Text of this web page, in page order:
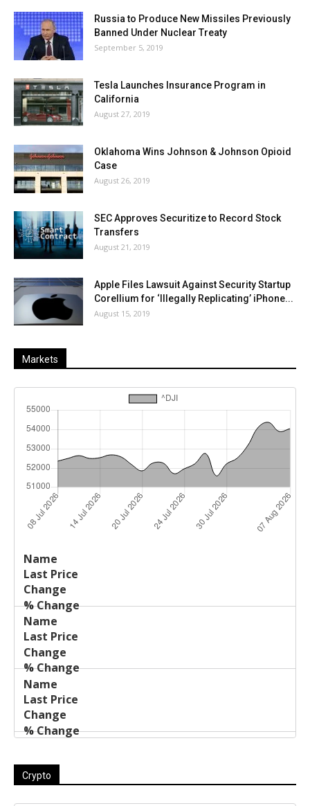
Russia to Produce New Missiles Previously
Banned Under Nuclear Treaty
September 5, 2019
Tesla Launches Insurance Program in
California
August 27, 2019
Oklahoma Wins Johnson & Johnson Opioid
Case
August 26, 2019
SEC Approves Securitize to Record Stock
Transfers
August 21, 2019
Apple Files Lawsuit Against Security Startup
Corellium for ‘Illegally Replicating’ iPhone...
August 15, 2019
Markets
Name
Price
Crypto